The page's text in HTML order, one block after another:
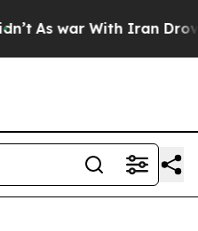
As war With Iran Drove